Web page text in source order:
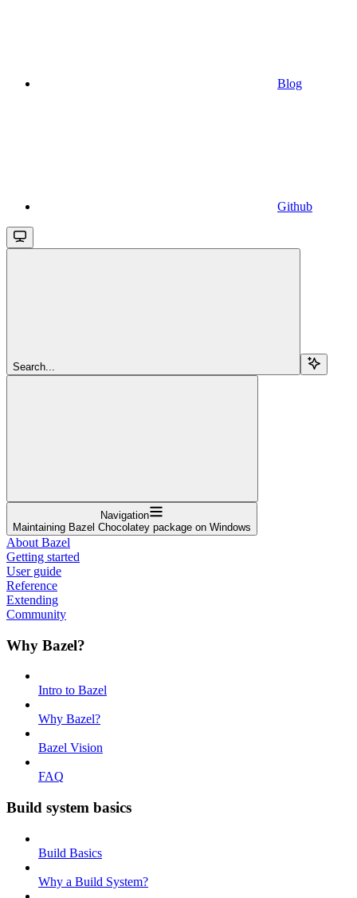
Blog
Github
Search...
Navigation
Maintaining Bazel Chocolatey package on Windows
About Bazel
Getting started
User guide
Reference
Extending
Community
Why Bazel?
Intro to Bazel
Why Bazel?
Bazel Vision
FAQ
Build system basics
Build Basics
Why a Build System?